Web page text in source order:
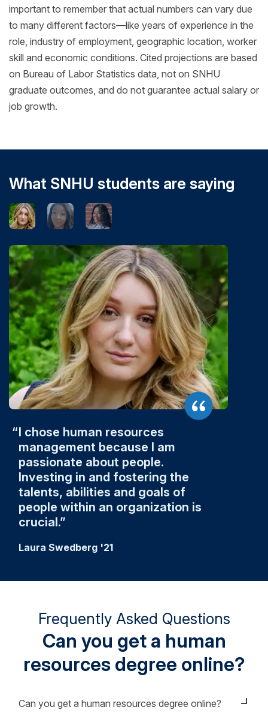
important to remember that actual numbers can vary due
to many different factors—like years of experience in the
role, industry of employment, geographic location, worker
skill and economic conditions. Cited projections are based
on Bureau of Labor Statistics data, not on SNHU
graduate outcomes, and do not guarantee actual salary or
job growth.
What SNHU students are saying
I chose human resources
management because I am
passionate about people.
Investing in and fostering the
talents, abilities and goals of
people within an organization is
crucial.
Laura Swedberg '21
Frequently Asked Questions
Can you get a human
resources degree online?
Can you get a human resources degree online?